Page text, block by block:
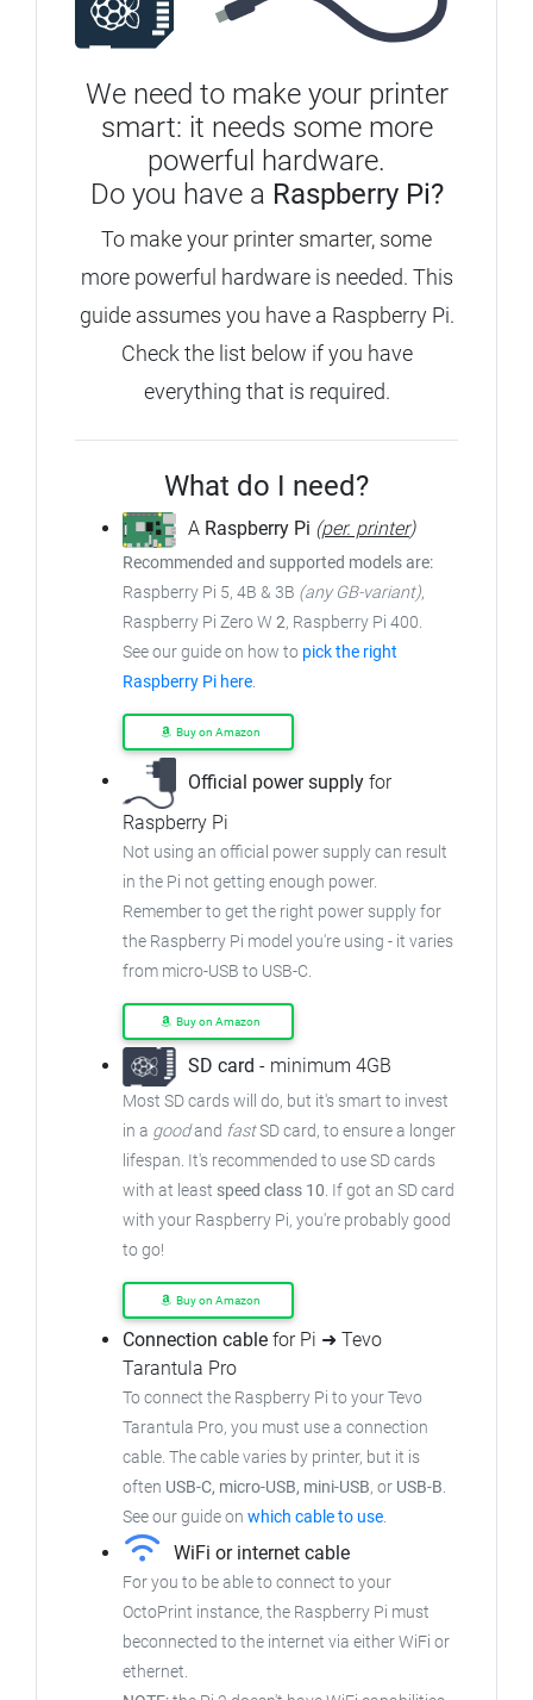
We need to make your printer
smart: it needs some more
powerful hardware.
Do you have a Raspberry Pi?
To make your printer smarter, some
more powerful hardware is needed. This
guide assumes you have a Raspberry Pi.
Check the list below if you have
everything that is required.
What do I need?
A Raspberry Pi (per. printer)
Recommended and supported models are:
Raspberry Pi 5, 4B & 3B (any GB-variant),
Raspberry Pi Zero W 2, Raspberry Pi 400.
See our guide on how to pick the right
Raspberry Pi here.
Buy on Amazon
Official power supply for
Raspberry Pi
Not using an official power supply can result
in the Pi not getting enough power.
Remember to get the right power supply for
the Raspberry Pi model you're using - it varies
from micro-USB to USB-C.
Buy on Amazon
SD card - minimum 4GB
Most SD cards will do, but it's smart to invest
in a goodand fastSD card, to ensure a longer
lifespan. It's recommended to use SD cards
with at least speed class 10. If got an SD card
with your Raspberry Pi, you're probably good
to go!
Buy on Amazon
Connection cable for Pi ➜ Tevo
Tarantula Pro
To connect the Raspberry Pi to your Tevo
Tarantula Pro, you must use a connection
cable. The cable varies by printer, but it is
often USB-C, micro-USB, mini-USB, or USB-B.
See our guide on which cable to use.
WiFi or internet cable
For you to be able to connect to your
OctoPrint instance, the Raspberry Pi must
beconnected to the internet via either WiFi or
ethernet.